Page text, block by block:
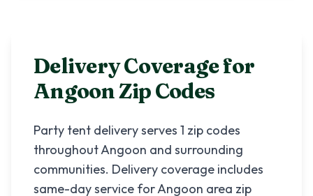
Delivery Coverage for
AngoonZip Codes
Party tent delivery serves 1 zip codes
throughoutAngoon and surrounding
communities. Delivery coverage includes
same-day service forAngoon area zip